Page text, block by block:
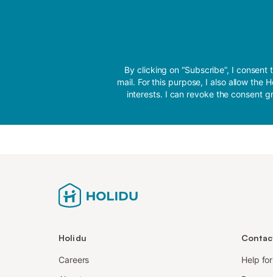
By clicking on “Subscribe”, I
mail. For this purpose, I also allow the
interests. I can revoke the consent
Holidu
Careers
Help